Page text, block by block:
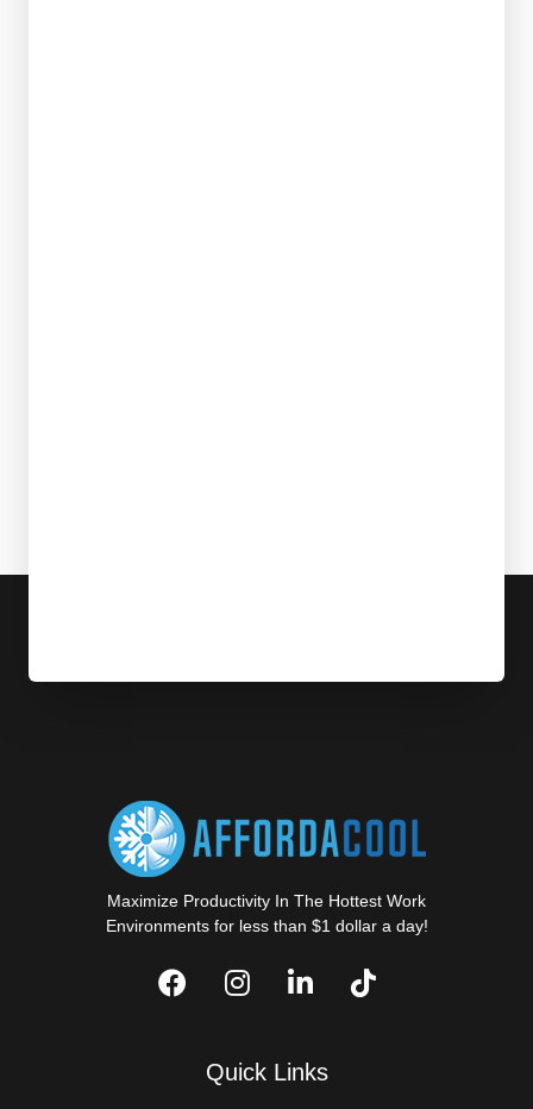
Maximize Productivity In The Hottest Work
Environments for less than $1 dollar a day!
Quick Links